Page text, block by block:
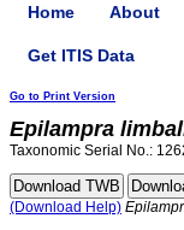
Home About
Get ITIS Data
Go to Print Version
Epilampra
Taxonomic Serial No.:
(Download Help)